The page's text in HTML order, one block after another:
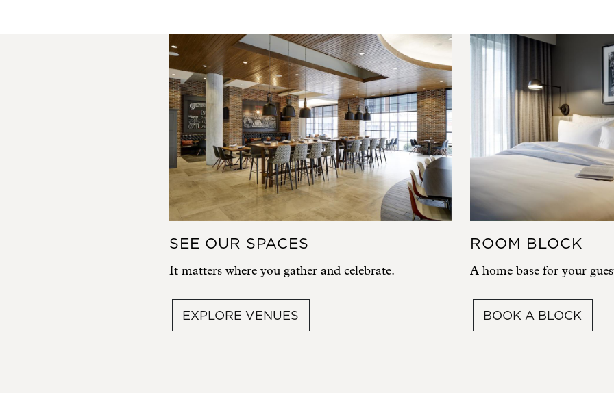
SEE OUR SPACES
It matters where you gather and celebrate.
EXPLORE VENUES
ROOM BLOCK
A home base for your
BOOK A BLOCK